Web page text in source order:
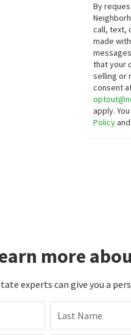
By
call, text,
made
that your
selling or
consent
apply.
Policy
more
experts can give you a
Last Name